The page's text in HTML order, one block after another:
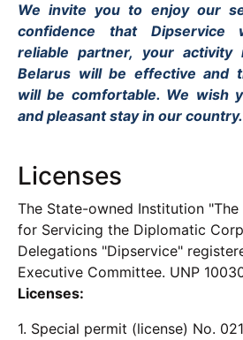
We invite you to enjoy our
confidence that Dipservice
reliable partner, your
Belarus will be effective and
will be comfortable. We wish
and pleasant stay in our country.
Licenses
The State-owned Institution
for Servicing the Diplomatic
Delegations "Dipservice"
Executive Committee. UNP
Licenses:
1. Special permit (license) No.